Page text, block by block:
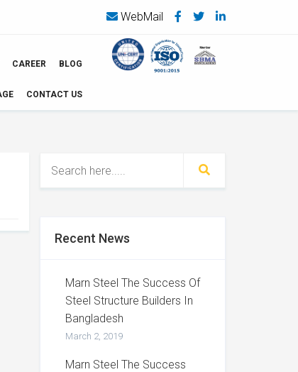
WebMail
CAREER BLOG
CONTACT US
Recent News
Marn Steel The Success Of
Steel Structure Builders In
Bangladesh
March 2, 2019
Marn Steel The Success